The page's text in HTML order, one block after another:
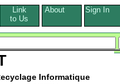
Link
to Us
About Sign In
Informatique